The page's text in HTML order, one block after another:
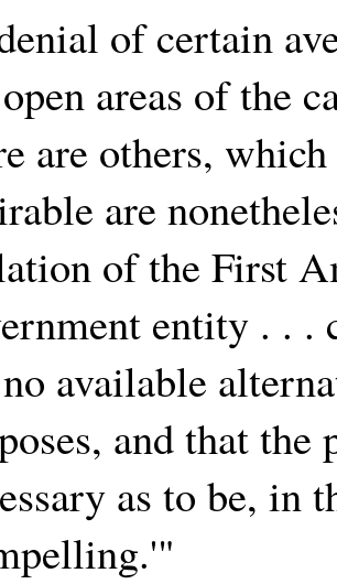
of certain
areas of the
are others,
are
of the First
entity . . .
available
and that the
as to be, in